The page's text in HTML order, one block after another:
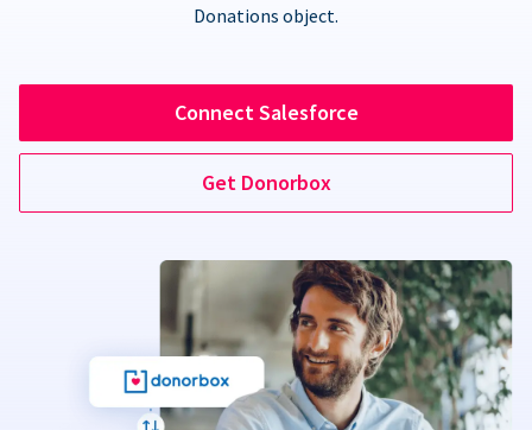
Donations object.
Connect Salesforce
Get Donorbox